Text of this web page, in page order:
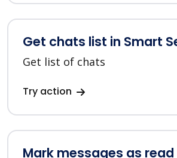
Get chats list in Smart
Get list of chats
Try action
Mark messages as